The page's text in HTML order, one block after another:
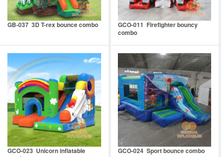
GB-037 3D T-rex bounce combo
GCO-011 Firefighter bouncy
combo
GCO-023 Unicorn inflatable
GCO-024 Sport bounce combo